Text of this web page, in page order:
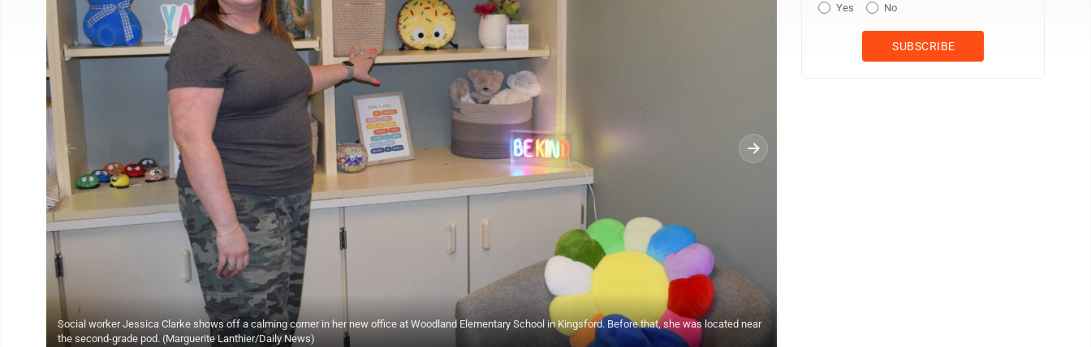
Social worker Jessica Clarke shows off a calming corner in her new office at Woodland Elementary School in Kingsford. Before that, she was located near
the second-grade pod. (Marguerite Lanthier/Daily News)
Yes No